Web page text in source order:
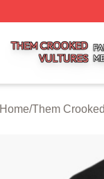
Home/Them